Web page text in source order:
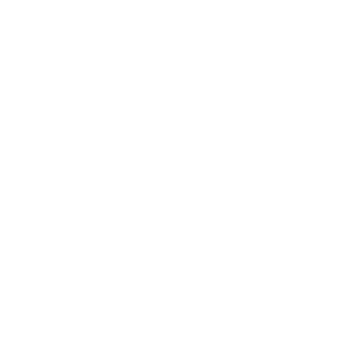
"maintenance fees" ate everything. Then my account was frozen.
broker company. I had invested heavily during a time when Bitcoin
opportunities. In my desperation, a friend from the crypto community
began investigating. Using advanced blockchain tracking techniques,
be moved. Incredibly, within 24 hours, Capital Crypto Recovery